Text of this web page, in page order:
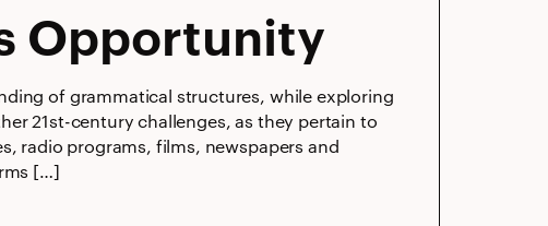
Opportunity
of grammatical structures, while exploring
21st-century challenges, as they pertain to
radio programs, films, newspapers and
[…]